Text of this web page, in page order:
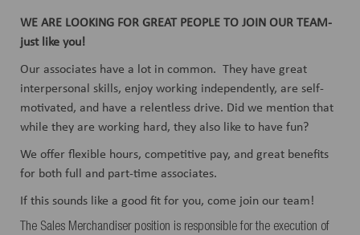
WE ARE LOOKING FOR GREAT PEOPLE TO JOIN OUR TEAM-
just like you!
Our associates have a lot in common. They have great
interpersonal skills, enjoy working independently, are self-
motivated, and have a relentless drive. Did we mention that
while they are working hard, they also like to have fun?
We offer flexible hours, competitive pay, and great benefits
for both full and part-time associates.
If this sounds like a good fit for you, come join our team!
The Sales Merchandiser position is responsible for the execution of